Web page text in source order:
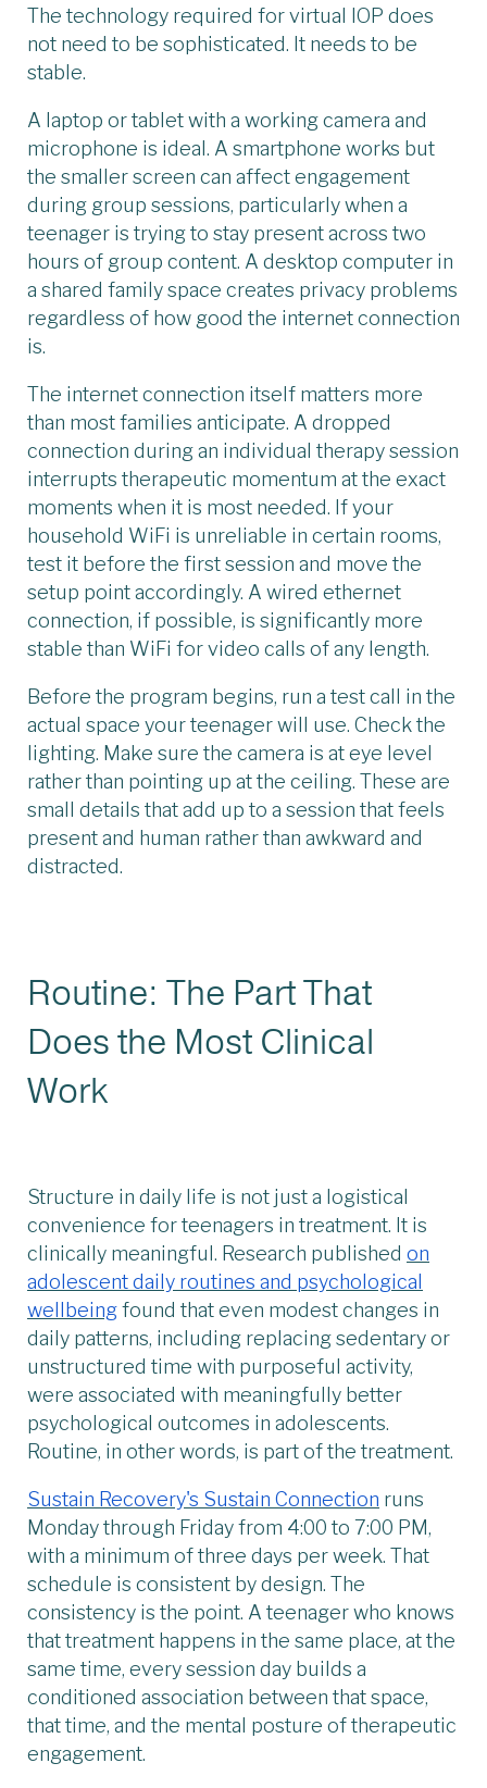
The technology required for virtual IOP does
not need to be sophisticated. It needs to be
stable.
A laptop or tablet with a working camera and
microphone is ideal. A smartphone works but
the smaller screen can affect engagement
during group sessions, particularly when a
teenager is trying to stay present across two
hours of group content. A desktop computer in
a shared family space creates privacy problems
regardless of how good the internet connection
is.
The internet connection itself matters more
than most families anticipate. A dropped
connection during an individual therapy session
interrupts therapeutic momentum at the exact
moments when it is most needed. If your
household WiFi is unreliable in certain rooms,
test it before the first session and move the
setup point accordingly. A wired ethernet
connection, if possible, is significantly more
stable than WiFi for video calls of any length.
Before the program begins, run a test call in the
actual space your teenager will use. Check the
lighting. Make sure the camera is at eye level
rather than pointing up at the ceiling. These are
small details that add up to a session that feels
present and human rather than awkward and
distracted.
Routine: The Part That
Does the Most Clinical
Work
Structure in daily life is not just a logistical
convenience for teenagers in treatment. It is
clinically meaningful. Research published on
adolescent daily routines and psychological
wellbeingfound that even modest changes in
daily patterns, including replacing sedentary or
unstructured time with purposeful activity,
were associated with meaningfully better
psychological outcomes in adolescents.
Routine, in other words, is part of the treatment.
Sustain Recovery's Sustain Connection runs
Monday through Friday from 4:00 to 7:00 PM,
with a minimum of three days per week. That
schedule is consistent by design. The
consistency is the point. A teenager who knows
that treatment happens in the same place, at the
same time, every session day builds a
conditioned association between that space,
that time, and the mental posture of therapeutic
engagement.